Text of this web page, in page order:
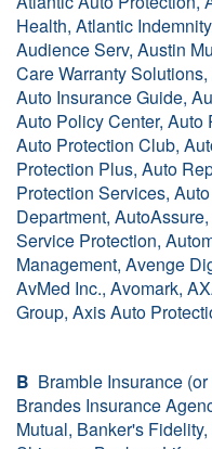
Health, Atlantic
Audience Serv, Austin
Care Warranty
Auto Insurance Guide,
Auto Policy Center, Auto
Auto Protection Club,
Protection Plus, Auto
Protection Services,
Department,
Service Protection,
Management, Avenge
AvMed Inc., Avomark,
Group, Axis Auto
B Bramble Insurance
Brandes Insurance
Mutual, Banker's